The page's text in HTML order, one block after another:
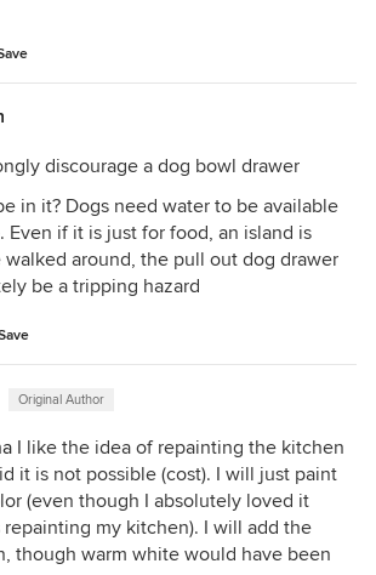
discourage a dog bowl drawer
in it? Dogs need water to be available
Even if it is just for food, an island is
walked around, the pull out dog drawer
be a tripping hazard
Original Author
I like the idea of repainting the kitchen
it is not possible (cost). I will just paint
(even though I absolutely loved it
repainting my kitchen). I will add the
though warm white would have been